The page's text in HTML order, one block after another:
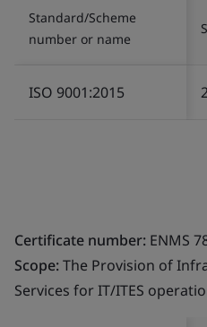
Standard/Scheme
number or name
ISO 9001:2015
Certificate number: ENMS
Scope:The Provision of
Services for IT/ITES